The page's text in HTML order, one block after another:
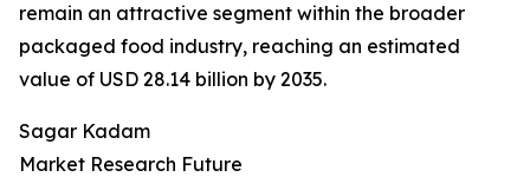
remain an attractive segment within the broader
packaged food industry, reaching an estimated
value of USD 28.14 billion by 2035.
Sagar Kadam
Market Research Future